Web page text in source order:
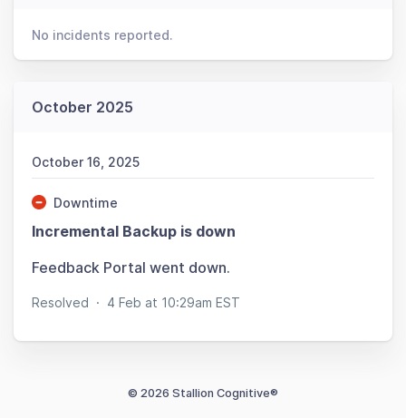
No incidents reported.
October 2025
October 16, 2025
Downtime
Incremental Backup is down
Feedback Portal went down.
Resolved · 4 Feb at 10:29am EST
© 2026 Stallion Cognitive®